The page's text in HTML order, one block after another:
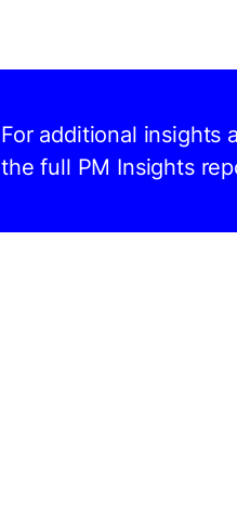
For additional insights
the full PM Insights